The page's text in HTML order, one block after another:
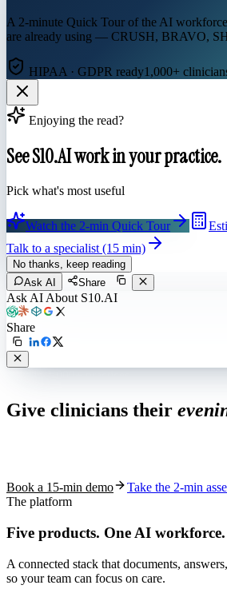
A 2-minute Quick Tour of the AI
are already using — CRUSH, BRAVO,
HIPAA · GDPR ready1,000+
Enjoying the read?
See S10.AI work in your practice.
Pick what's most useful
Watch the 2-min Quick Tour
Talk to a specialist (15 min)
No thanks, keep reading
Ask AI
Share
Ask AI About S10.AI
Share
Give clinicians their
Book a 15-min demo
Take the 2-min
The platform
Five products. One AI workforce.
A connected stack that documents,
so your team can focus on care.